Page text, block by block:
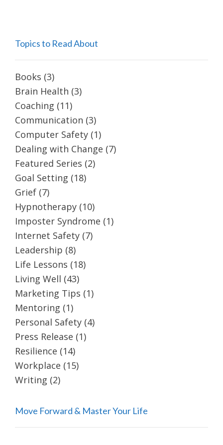
Topics to Read About
Books (3)
Brain Health (3)
Coaching (11)
Communication (3)
Computer Safety (1)
Dealing with Change (7)
Featured Series (2)
Goal Setting (18)
Grief (7)
Hypnotherapy (10)
Imposter Syndrome (1)
Internet Safety (7)
Leadership (8)
Life Lessons (18)
Living Well (43)
Marketing Tips (1)
Mentoring (1)
Personal Safety (4)
Press Release (1)
Resilience (14)
Workplace (15)
Writing (2)
Move Forward & Master Your Life